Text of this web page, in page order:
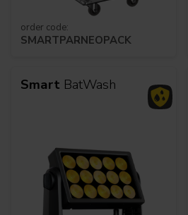
Clubs
order code:
SMARTPARNEOPACK
Smart BatWash